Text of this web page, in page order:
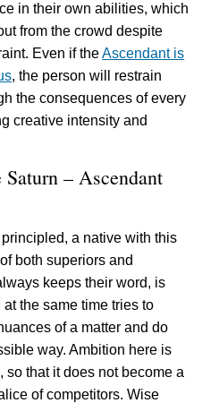
in their own abilities, which
from the crowd despite
Even if theAscendant is
, the person will restrain
the consequences of every
creative intensity and
– Ascendant
a native with this
both superiors and
keeps their word, is
the same time tries to
of a matter and do
way. Ambition here is
that it does not become a
of competitors. Wise